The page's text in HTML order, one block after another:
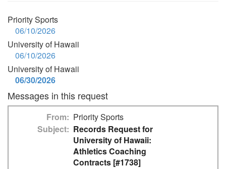
Priority Sports
06/10/2026
University of Hawaii
06/10/2026
University of Hawaii
06/30/2026
Messages in this request
From
Priority Sports
Subject
Records Request for
University of Hawaii:
Athletics Coaching
Contracts [#1738]